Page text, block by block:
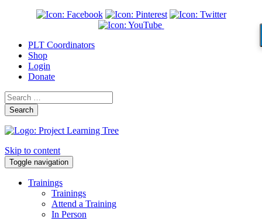
PLT Coordinators
Shop
Login
Donate
Search
Skip to content
Toggle navigation
Trainings
Trainings
Attend a Training
In Person